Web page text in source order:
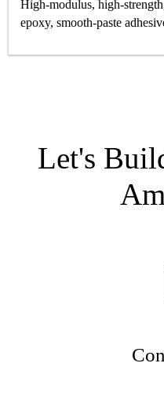
High-modulus, high-
epoxy, smooth-paste
Let's